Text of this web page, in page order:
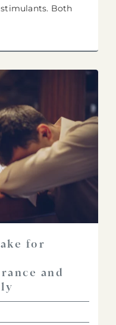
Both
for
and